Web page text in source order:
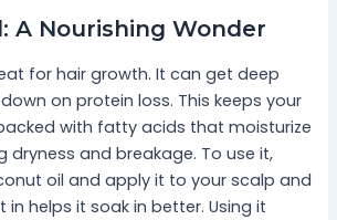
A Nourishing Wonder
for hair growth. It can get deep
on protein loss. This keeps your
with fatty acids that moisturize
dryness and breakage. To use it,
oil and apply it to your scalp and
in helps it soak in better. Using it